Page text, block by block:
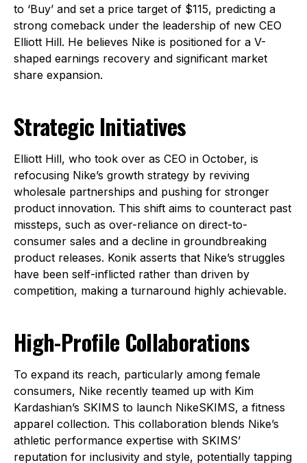
to ‘Buy’ and set a price target of $115, predicting a
strong comeback under the leadership of new CEO
Elliott Hill. He believes Nike is positioned for a V-
shaped earnings recovery and significant market
share expansion.
Strategic Initiatives
Elliott Hill, who took over as CEO in October, is
refocusing Nike’s growth strategy by reviving
wholesale partnerships and pushing for stronger
product innovation. This shift aims to counteract past
missteps, such as over-reliance on direct-to-
consumer sales and a decline in groundbreaking
product releases. Konik asserts that Nike’s struggles
have been self-inflicted rather than driven by
competition, making a turnaround highly achievable.
High-Profile Collaborations
To expand its reach, particularly among female
consumers, Nike recently teamed up with Kim
Kardashian’s SKIMS to launch NikeSKIMS, a fitness
apparel collection. This collaboration blends Nike’s
athletic performance expertise with SKIMS’
reputation for inclusivity and style, potentially tapping